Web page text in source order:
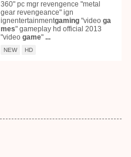
360" pc mgr revengence "metal
gear revengeance" ign
ignentertainmentgaming "video ga
mes" gameplay hd official 2013
"video game" ...
NEW HD